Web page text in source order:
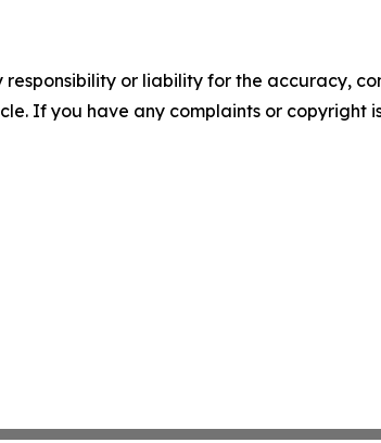
or liability for the accuracy,
If you have any complaints or copyright